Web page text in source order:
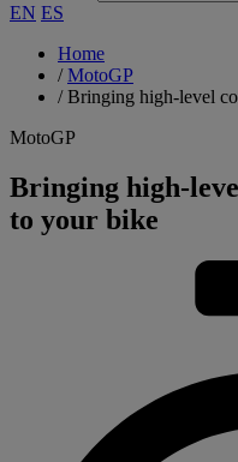
EN ES
Home
/MotoGP
/Bringing high-level
MotoGP
Bringing high-
to your bike